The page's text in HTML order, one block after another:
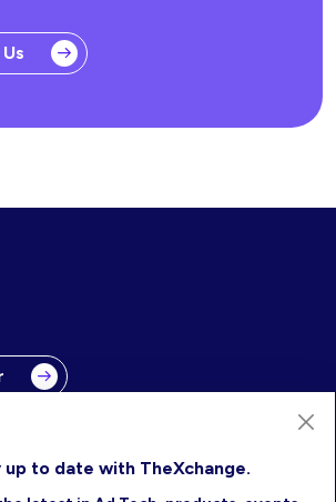
Choices
up to date with TheXchange.